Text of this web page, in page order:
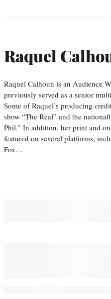
Raquel
Raquel Calhoun is an Audience
previously served as a senior
Some of Raquel’s producing
show “The Real” and the
Phil.” In addition, her print and
featured on several platforms,
Fox…